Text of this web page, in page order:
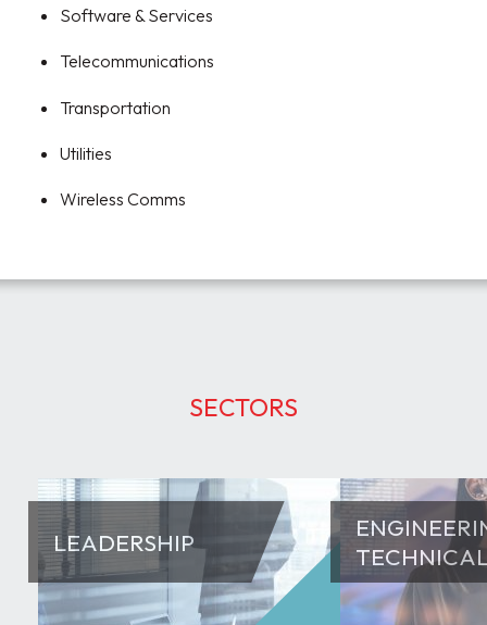
Software & Services
Telecommunications
Transportation
Utilities
Wireless Comms
SECTORS
LEADERSHIP